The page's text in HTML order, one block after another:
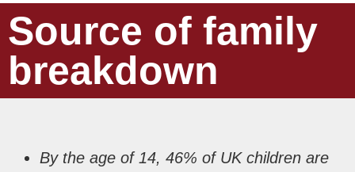
Source of family
breakdown
By the age of 14, 46% of UK children are